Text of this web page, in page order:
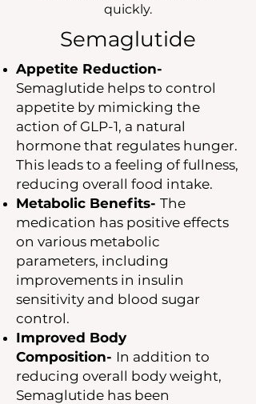
quickly.
Semaglutide
Appetite Reduction-
Semaglutide helps to control
appetite by mimicking the
action of GLP-1, a natural
hormone that regulates hunger.
This leads to a feeling of fullness,
reducing overall food intake.
Metabolic Benefits- The
medication has positive effects
on various metabolic
parameters, including
improvements in insulin
sensitivity and blood sugar
control.
Improved Body
Composition- In addition to
reducing overall body weight,
Semaglutide has been